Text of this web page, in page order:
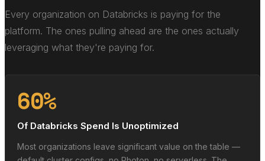
Every organization on Databricks is paying for the
platform. The ones pulling ahead are the ones actually
leveraging what they're paying for.
60%
Of Databricks Spend Is Unoptimized
Most organizations leave significant value on the table —